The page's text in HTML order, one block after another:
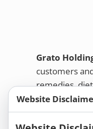
Grato
customers
remedies,
Bold
Apotheca®
Website